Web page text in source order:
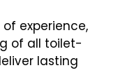
of experience,
of all toilet-
lasting